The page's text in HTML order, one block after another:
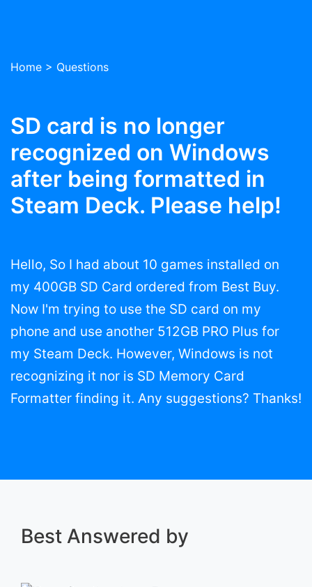
Home > Questions
SD card is no longer
recognized on Windows
after being formatted in
Steam Deck. Please help!
Hello, So I had about 10 games installed on
my 400GB SD Card ordered from Best Buy.
Now I'm trying to use the SD card on my
phone and use another 512GB PRO Plus for
my Steam Deck. However, Windows is not
recognizing it nor is SD Memory Card
Formatter finding it. Any suggestions? Thanks!
Best Answered by